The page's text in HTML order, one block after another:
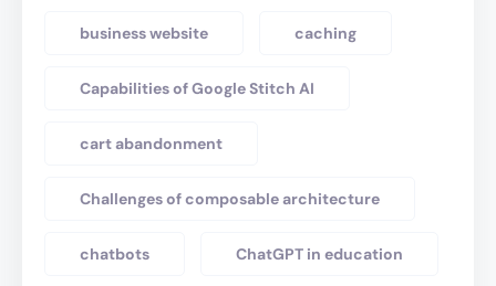
business website caching
Capabilities of Google Stitch AI
cart abandonment
Challenges of composable architecture
chatbots ChatGPT in education